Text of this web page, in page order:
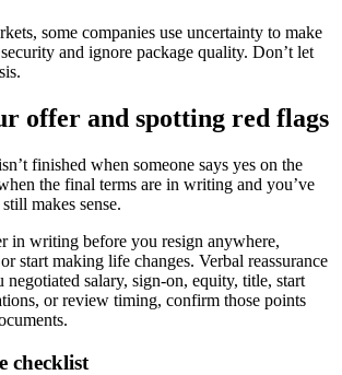
some companies use uncertainty to make
and ignore package quality. Don’t let
offer and spotting red flags
finished when someone says yes on the
the final terms are in writing and you’ve
makes sense.
in writing before you resign anywhere,
start making life changes. Verbal reassurance
salary, sign-on, equity, title, start
or review timing, confirm those points
checklist